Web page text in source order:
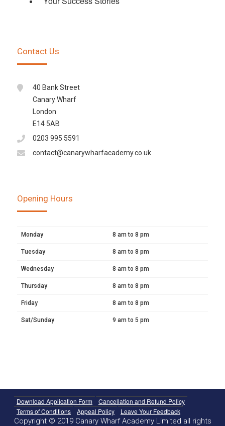
Contact Us
40 Bank Street
Canary Wharf
London
E14 5AB
0203 995 5591
contact@canarywharfacademy.co.uk
Opening Hours
Monday 8 am to 8 pm
Tuesday 8 am to 8 pm
Wednesday 8 am to 8 pm
Thursday 8 am to 8 pm
Friday 8 am to 8 pm
Sat/Sunday 9 am to 5 pm
Download Application Form
Cancellation and Refund Policy
Terms of Conditions
Appeal Policy Leave Your Feedback
Copyright © 2019 Canary Wharf Academy Limited all rights